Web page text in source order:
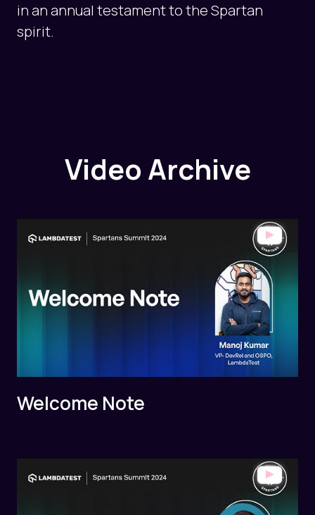
in an annual testament to the Spartan
spirit.
Video Archive
Welcome Note